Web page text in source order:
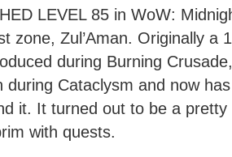
LEVEL 85 in WoW:
zone, Zul’Aman. Originally a
during Burning
during Cataclysm and now
it. It turned out to be a pretty
with quests.